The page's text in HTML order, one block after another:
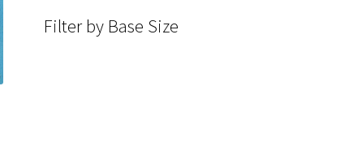
Filter by Base Size